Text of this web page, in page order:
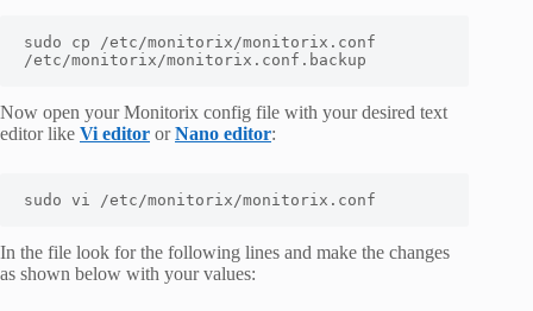
sudo cp /etc/monitorix/monitorix.conf
/etc/monitorix/monitorix.conf.backup
Now open your Monitorix config file with your desired text
editor like Vi editor orNano editor:
In the file look for the following lines and make the changes
as shown below with your values: